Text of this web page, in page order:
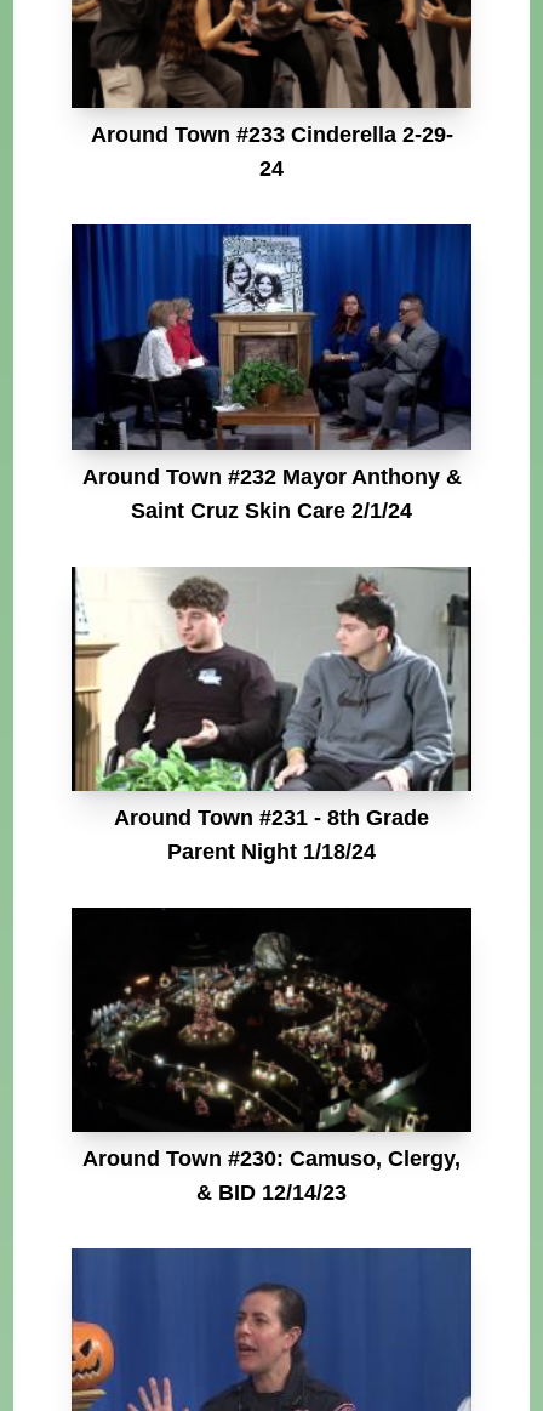
Around Town #233 Cinderella 2-29-
24
Around Town #232 Mayor Anthony &
Saint Cruz Skin Care 2/1/24
Around Town #231 - 8th Grade
Parent Night 1/18/24
Around Town #230: Camuso, Clergy,
& BID 12/14/23